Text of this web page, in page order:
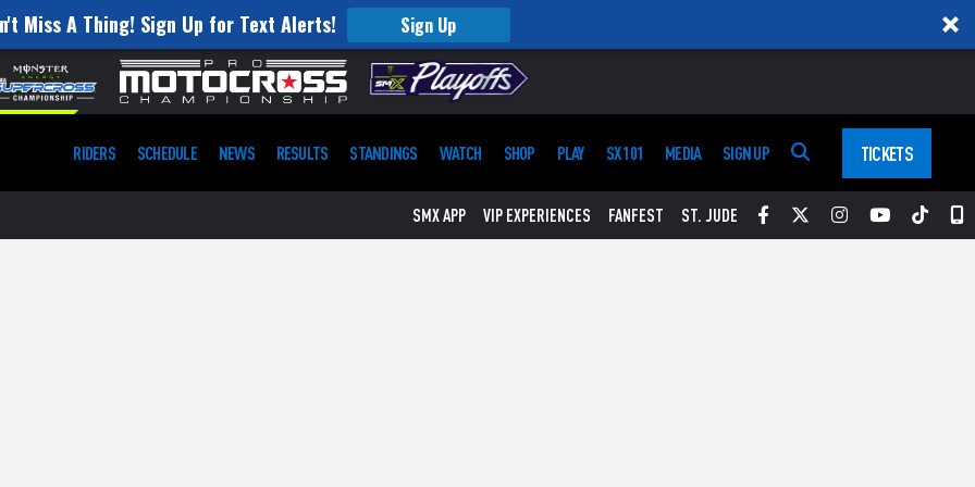
Miss A Thing! Sign Up for Text Alerts! Sign Up
RIDERS SCHEDULE NEWS RESULTS STANDINGS WATCH SHOP PLAY SX 101 MEDIA SIGN UP TICKETS
SMX APP VIP EXPERIENCES FANFEST ST. JUDE Facebook
TwitterInstagram
YouTube